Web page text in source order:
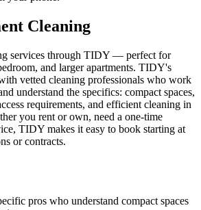
Cleaning
services through TIDY — perfect for
and larger apartments. TIDY's
vetted cleaning professionals who work
understand the specifics: compact spaces,
requirements, and efficient cleaning in
you rent or own, need a one-time
TIDY makes it easy to book starting at
or contracts.
pros who understand compact spaces